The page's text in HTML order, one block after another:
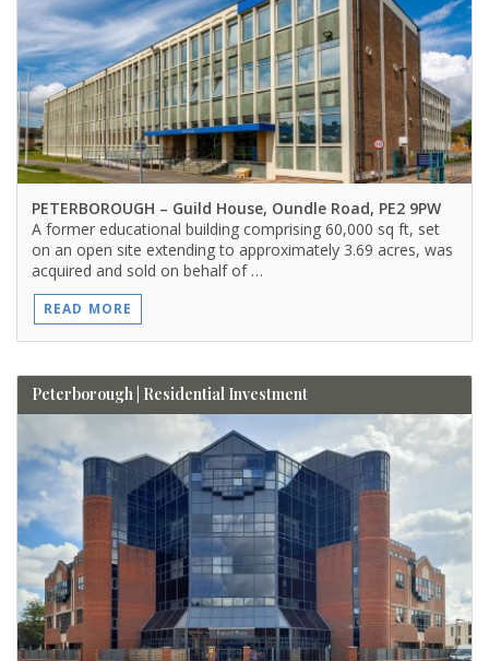
PETERBOROUGH – Guild House, Oundle Road, PE2 9PW
A former educational building comprising 60,000 sq ft, set
on an open site extending to approximately 3.69 acres, was
acquired and sold on behalf of …
READ MORE
Peterborough | Residential Investment